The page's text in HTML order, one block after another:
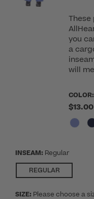
you
a
will
COLOR:
$13.00
INSEAM: Regular
REGULARSELECTED
SIZE: Please choose a